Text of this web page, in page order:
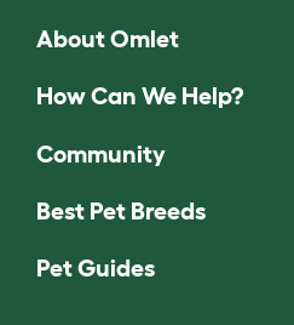
About Omlet
How Can We Help?
Community
Best Pet Breeds
Pet Guides